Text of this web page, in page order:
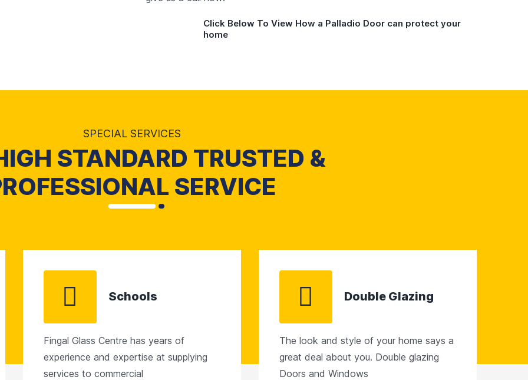
Click Below To View How a Palladio Door can protect your
home
SPECIAL SERVICES
STANDARD TRUSTED &
SERVICE
Schools
Fingal Glass Centre has years of
experience and expertise at supplying
services to commercial
Double Glazing
The look and style of your home says a
great deal about you. Double glazing
Doors and Windows